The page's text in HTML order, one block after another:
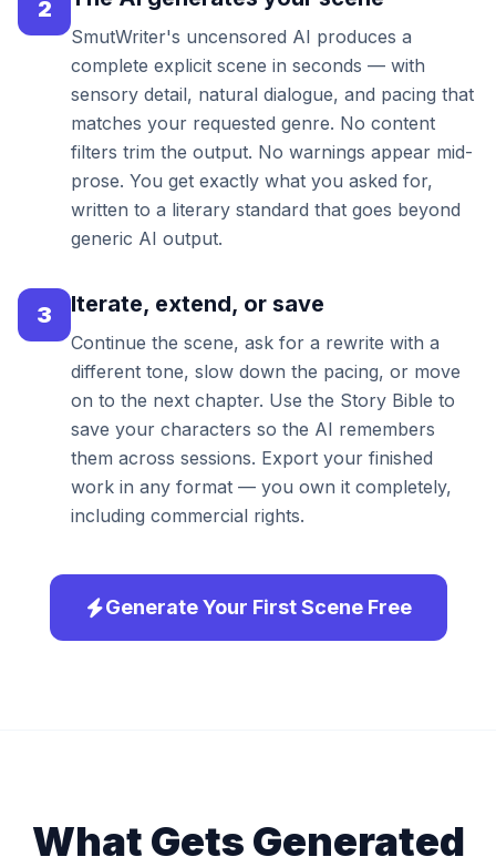
2
SmutWriter's uncensored AI produces a
complete explicit scene in seconds — with
sensory detail, natural dialogue, and pacing that
matches your requested genre. No content
filters trim the output. No warnings appear mid-
prose. You get exactly what you asked for,
written to a literary standard that goes beyond
generic AI output.
3 Iterate, extend, or save
Continue the scene, ask for a rewrite with a
different tone, slow down the pacing, or move
on to the next chapter. Use the Story Bible to
save your characters so the AI remembers
them across sessions. Export your finished
work in any format — you own it completely,
including commercial rights.
Generate Your First Scene Free
What Gets Generated